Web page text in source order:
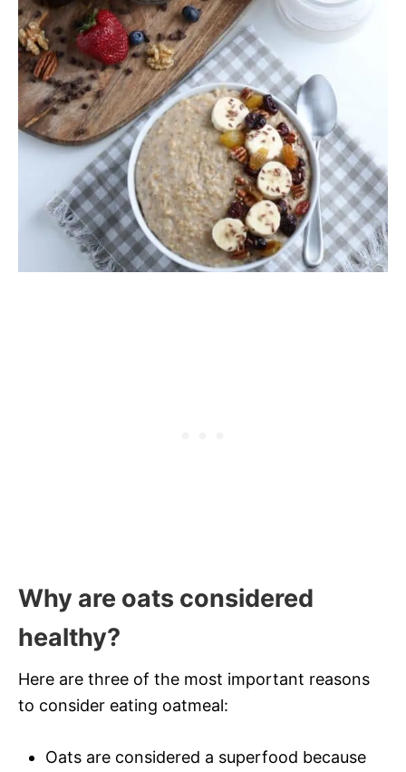
Why are oats considered
healthy?
Here are three of the most important reasons
to consider eating oatmeal:
Oats are considered a superfood because